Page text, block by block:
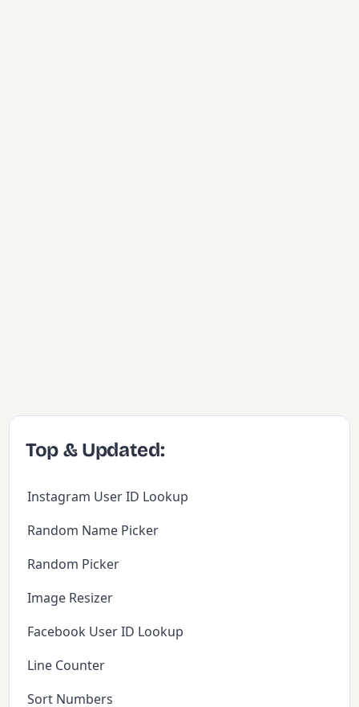
Top & Updated:
Instagram User ID Lookup
Random Name Picker
Random Picker
Image Resizer
Facebook User ID Lookup
Line Counter
Sort Numbers